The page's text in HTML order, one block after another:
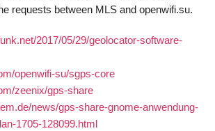
requests between MLS and openwifi.su.
2017/05/29/geolocator-software-
openwifi-su/sgps-core
zeenix/gps-share
news/gps-share-gnome-anwendung-
1705-128099.html